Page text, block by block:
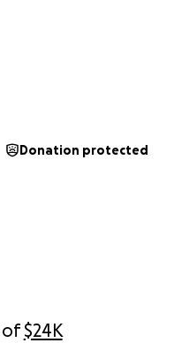
of$24K
Donation protected